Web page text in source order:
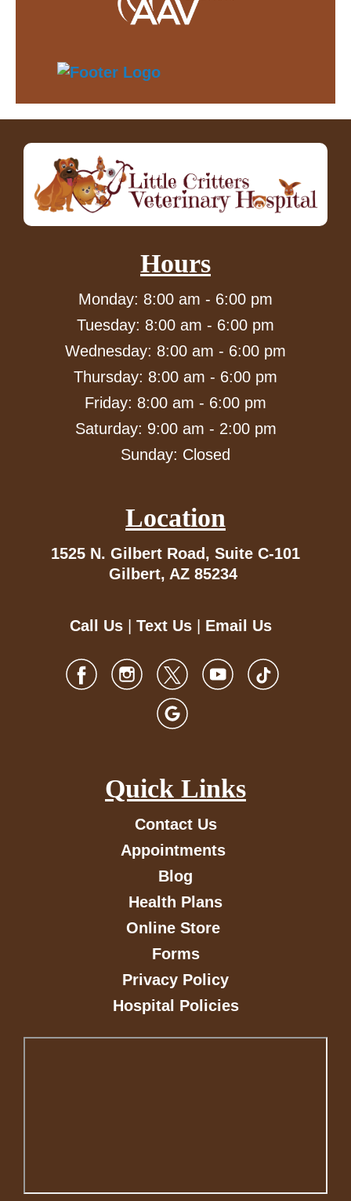
Hours
Monday: 8:00 am - 6:00 pm
Tuesday: 8:00 am - 6:00 pm
Wednesday: 8:00 am - 6:00 pm
Thursday: 8:00 am - 6:00 pm
Friday: 8:00 am - 6:00 pm
Saturday: 9:00 am - 2:00 pm
Sunday: Closed
Location
1525 N. Gilbert Road, Suite C-101
Gilbert, AZ 85234
Call Us Text Us Email Us
Quick Links
Contact Us
Appointments
Blog
Health Plans
Online Store
Forms
Privacy Policy
Hospital Policies